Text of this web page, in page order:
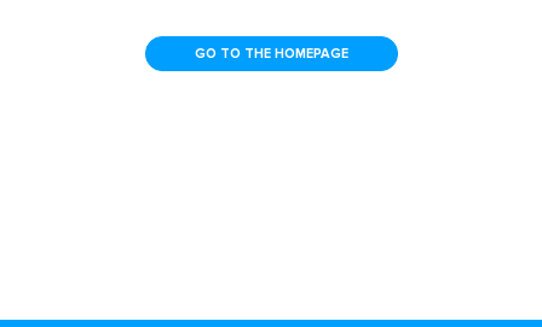
GO TO THE HOMEPAGE